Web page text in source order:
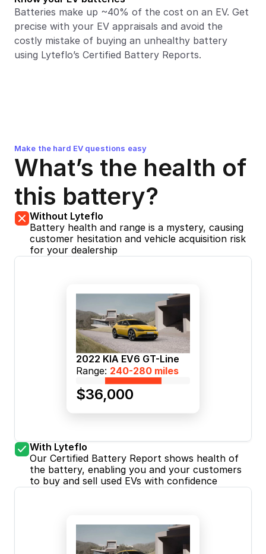
Batteries make up ~40% of the cost on an EV. Get
precise with your EV appraisals and avoid the
costly mistake of buying an unhealthy battery
using Lyteflo’s Certified Battery Reports.
Make the hard EV questions easy
What’s the health of
this battery?
Without Lyteflo
Battery health and range is a mystery, causing
customer hesitation and vehicle acquisition risk
for your dealership
2022 KIA EV6 GT-Line
Range: 240-280 miles
$36,000
With Lyteflo
Our Certified Battery Report shows health of
the battery, enabling you and your customers
to buy and sell used EVs with confidence